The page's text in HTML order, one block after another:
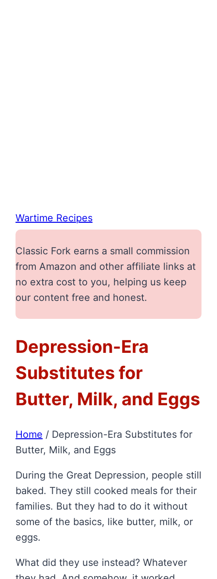
Wartime Recipes
Classic Fork earns a small commission
from Amazon and other affiliate links at
no extra cost to you, helping us keep
our content free and honest.
Depression-Era
Substitutes for
Butter, Milk, and Eggs
Home / Depression-Era Substitutes for
Butter, Milk, and Eggs
During the Great Depression, people still
baked. They still cooked meals for their
families. But they had to do it without
some of the basics, like butter, milk, or
eggs.
What did they use instead? Whatever